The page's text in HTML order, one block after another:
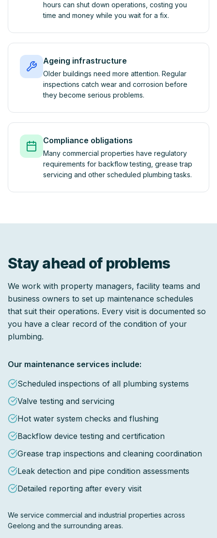
hours can shut down operations, costing you
time and money while you wait for a fix.
Ageing infrastructure
Older buildings need more attention. Regular
inspections catch wear and corrosion before
they become serious problems.
Compliance obligations
Many commercial properties have regulatory
requirements for backflow testing, grease trap
servicing and other scheduled plumbing tasks.
Stay ahead of problems
We work with property managers, facility teams and
business owners to set up maintenance schedules
that suit their operations. Every visit is documented so
you have a clear record of the condition of your
plumbing.
Our maintenance services include:
Scheduled inspections of all plumbing systems
Valve testing and servicing
Hot water system checks and flushing
Backflow device testing and certification
Grease trap inspections and cleaning coordination
Leak detection and pipe condition assessments
Detailed reporting after every visit
We service commercial and industrial properties across
Geelong and the surrounding areas.